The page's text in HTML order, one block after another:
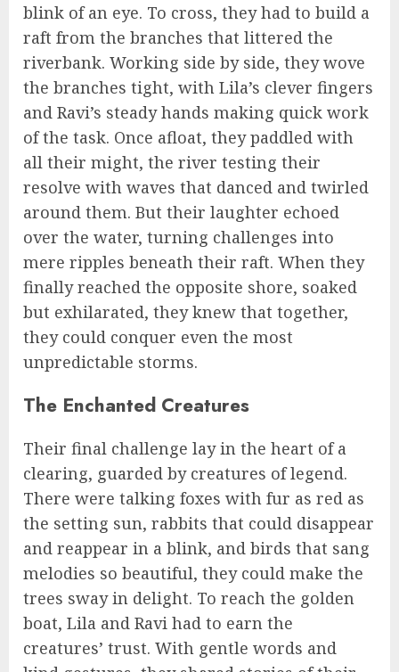
blink of an eye. To cross, they had to build a
raft from the branches that littered the
riverbank. Working side by side, they wove
the branches tight, with Lila’s clever fingers
and Ravi’s steady hands making quick work
of the task. Once afloat, they paddled with
all their might, the river testing their
resolve with waves that danced and twirled
around them. But their laughter echoed
over the water, turning challenges into
mere ripples beneath their raft. When they
finally reached the opposite shore, soaked
but exhilarated, they knew that together,
they could conquer even the most
unpredictable storms.
The Enchanted Creatures
Their final challenge lay in the heart of a
clearing, guarded by creatures of legend.
There were talking foxes with fur as red as
the setting sun, rabbits that could disappear
and reappear in a blink, and birds that sang
melodies so beautiful, they could make the
trees sway in delight. To reach the golden
boat, Lila and Ravi had to earn the
creatures’ trust. With gentle words and